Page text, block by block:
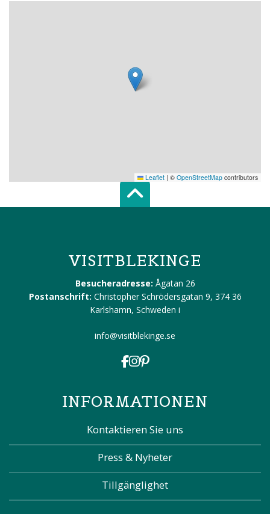
Leaflet | © OpenStreetMap contributors
Scroll top of
VISITBLEKINGE
Besucheradresse: Ågatan 26
Postanschrift: Christopher Schrödersgatan 9, 374 36
Karlshamn, Schweden i
info@visitblekinge.se
INFORMATIONEN
Kontaktieren Sie uns
Press & Nyheter
Tillgänglighet